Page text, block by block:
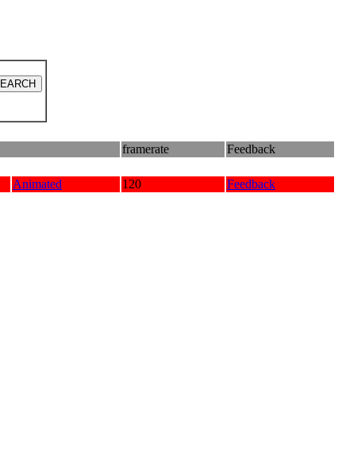
framerate
Feedback
Animated 120 Feedback